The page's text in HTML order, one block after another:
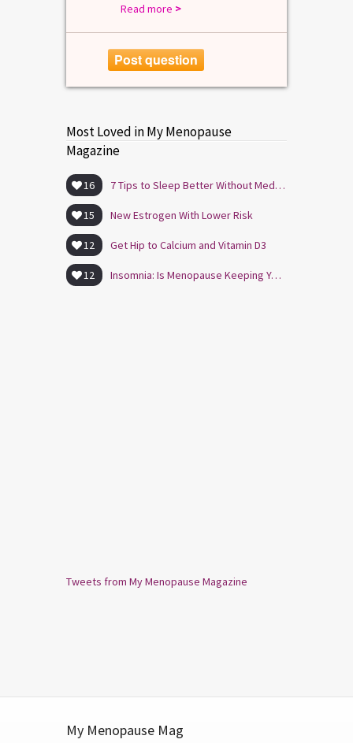
Read more >
Post question
Most Loved in My Menopause
Magazine
16 7 Tips to Sleep Better Without Medication
15 New Estrogen With Lower Risk
12 Get Hip to Calcium and Vitamin D3
12 Insomnia: Is Menopause Keeping You Awake?
Tweets from My Menopause Magazine
My Menopause Mag